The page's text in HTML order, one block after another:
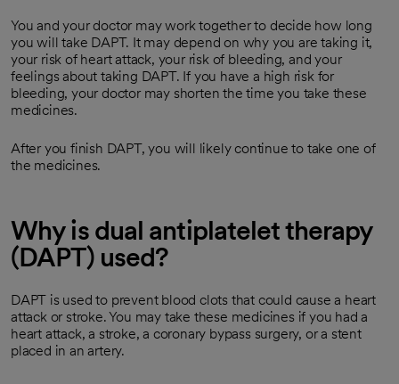
You and your doctor may work together to decide how long
you will take DAPT. It may depend on why you are taking it,
your risk of heart attack, your risk of bleeding, and your
feelings about taking DAPT. If you have a high risk for
bleeding, your doctor may shorten the time you take these
medicines.
After you finish DAPT, you will likely continue to take one of
the medicines.
Why is dual antiplatelet therapy
(DAPT) used?
DAPT is used to prevent blood clots that could cause a heart
attack or stroke. You may take these medicines if you had a
heart attack, a stroke, a coronary bypass surgery, or a stent
placed in an artery.